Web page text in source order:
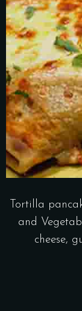
Tortilla
and
cheese,